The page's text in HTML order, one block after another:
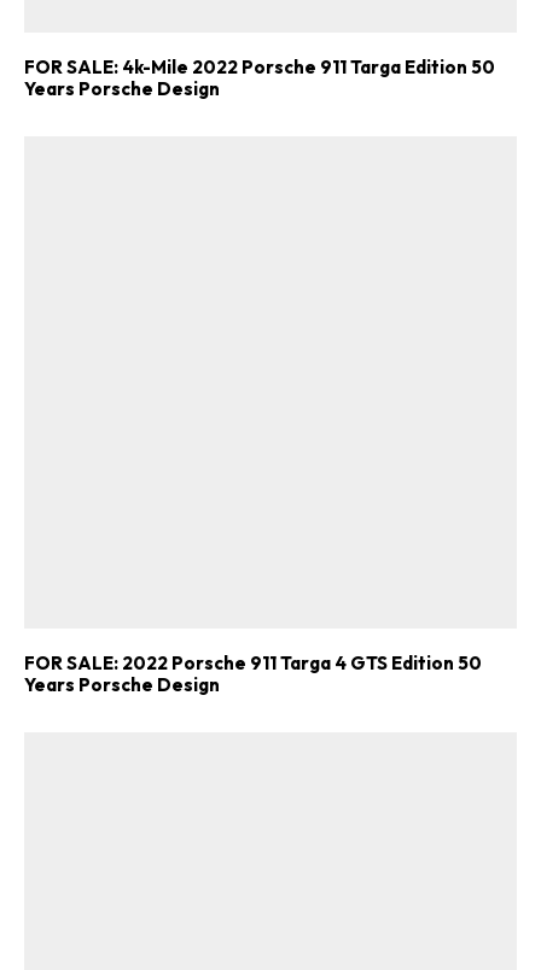
FOR SALE: 4k-Mile 2022 Porsche 911 Targa Edition 50
Years Porsche Design
FOR SALE: 2022 Porsche 911 Targa 4 GTS Edition 50
Years Porsche Design